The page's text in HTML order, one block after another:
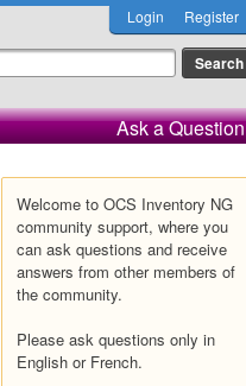
Login Register
Ask a Question
Welcome to OCS Inventory NG
community support, where you
can ask questions and receive
answers from other members of
the community.
Please ask questions only in
English or French.